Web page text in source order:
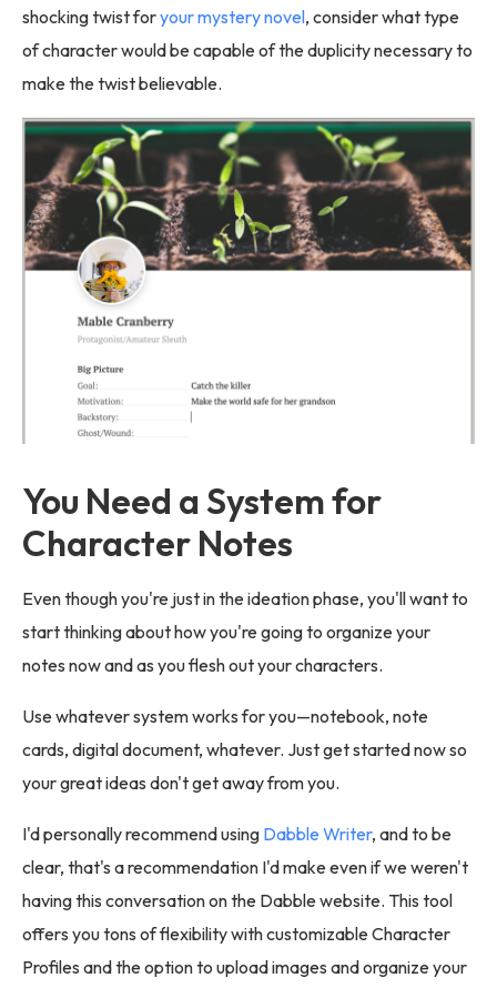
shocking twist foryour mystery novel, consider what type
of character would be capable of the duplicity necessary to
make the twist believable.
You Need a System for
Character Notes
Even though you're just in the ideation phase, you'll want to
start thinking about how you're going to organize your
notes now and as you flesh out your characters.
Use whatever system works for you—notebook, note
cards, digital document, whatever. Just get started now so
your great ideas don't get away from you.
I'd personally recommend using Dabble Writer, and to be
clear, that's a recommendation I'd make even if we weren't
having this conversation on the Dabble website. This tool
offers you tons of flexibility with customizable Character
Profiles and the option to upload images and organize your